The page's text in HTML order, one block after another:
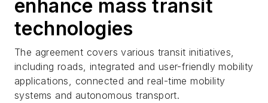
enhance mass transit
technologies
The agreement covers various transit initiatives,
including roads, integrated and user-friendly mobility
applications, connected and real-time mobility
systems and autonomous transport.